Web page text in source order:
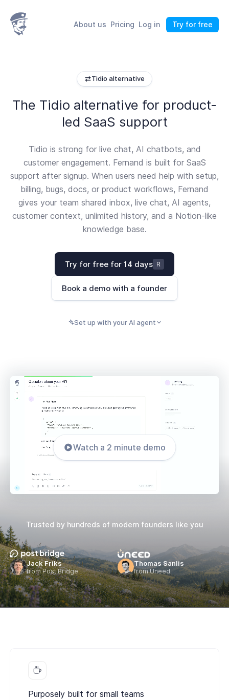
About us Pricing Log in Try for free
Tidio alternative
The Tidio alternative for product-
led SaaS support
Tidio is strong for live chat, AI chatbots, and
customer engagement. Fernand is built for SaaS
support after signup. When users need help with setup,
billing, bugs, docs, or product workflows, Fernand
gives your team shared inbox, live chat, AI agents,
customer context, unlimited history, and a Notion-like
knowledge base.
Try for free for 14 days R
Book a demo with a founder
Set up with your AI agent
Watch a 2 minute demo
Trusted by hundreds of modern founders like you
Jack Friks
from Post Bridge
Thomas Sanlis
from Uneed
Purposely built for small teams